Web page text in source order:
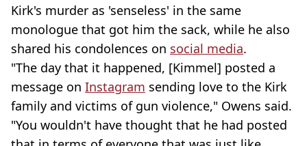
Kirk's murder as 'senseless' in the same
monologue that got him the sack, while he also
shared his condolences on social media.
"The day that it happened, [Kimmel] posted a
message on Instagram sending love to the Kirk
family and victims of gun violence," Owens said.
"You wouldn't have thought that he had posted